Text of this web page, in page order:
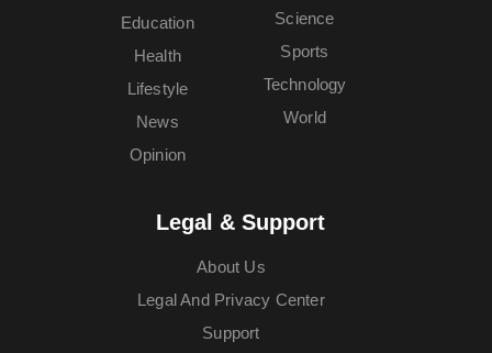
Education
Health
Lifestyle
News
Opinion
Science
Sports
Technology
World
Legal & Support
About Us
Legal And Privacy Center
Support